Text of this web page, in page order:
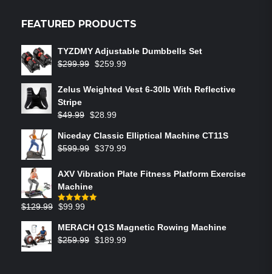
FEATURED PRODUCTS
TYZDMY Adjustable Dumbbells Set
$299.99 $259.99
Zelus Weighted Vest 6‑30lb With Reflective
Stripe
$49.99 $28.99
Niceday Classic Elliptical Machine CT11S
$599.99 $379.99
AXV Vibration Plate Fitness Platform Exercise
Machine
Rated5.00
$129.99 $99.99
MERACH Q1S Magnetic Rowing Machine
$259.99 $189.99